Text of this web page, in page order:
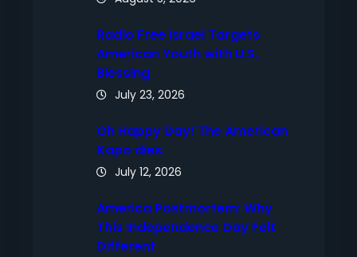
Radio Free Israel Targets
American Youth with U.S.
Blessing
July 23, 2026
Oh Happy Day! The American
Kapo dies.
July 12, 2026
America Postmortem: Why
This Independence Day Felt
Different